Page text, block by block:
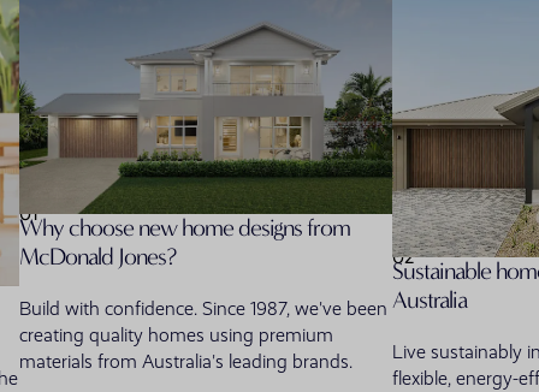
01
Why choose new home designs from
McDonald Jones?
Build with confidence. Since 1987, we've been
creating quality homes using premium
materials from Australia's leading brands.
02
Sustainable
Australia
Live sustainably
flexible, energy-